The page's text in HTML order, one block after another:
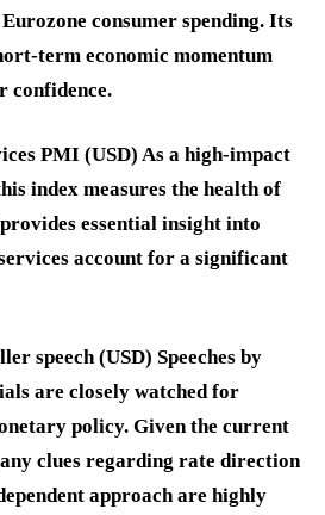
consumer spending. Its
term economic momentum
confidence.
PMI (USD) As a high-impact
index measures the health of
essential insight into
account for a significant
speech (USD) Speeches by
are closely watched for
policy. Given the current
clues regarding rate direction
approach are highly